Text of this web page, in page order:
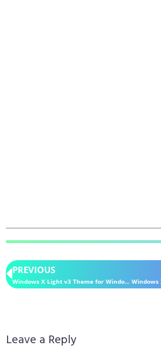
PREVIOUS
Windows X Light v3 Theme for Windows 11
Leave a Reply